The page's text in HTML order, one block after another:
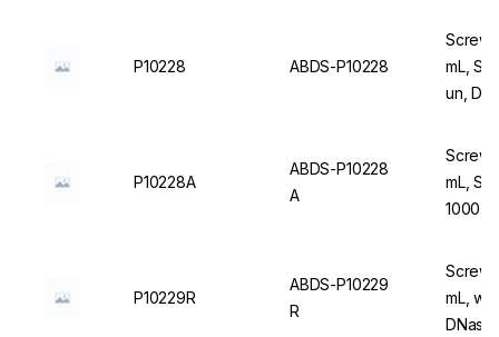
P10228 ABDS-P10228
Screw
mL,
un,
P10228A
ABDS-P10228
A
Screw
mL,
1000
P10229R
ABDS-P10229
R
Screw
mL,